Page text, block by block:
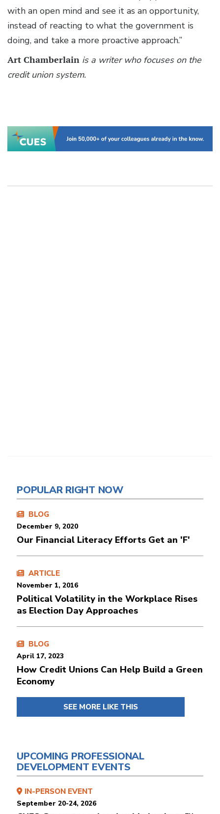
with an open mind and see it as an opportunity,
instead of reacting to what the government is
doing, and take a more proactive approach.”
Art Chamberlain is a writer who focuses on the
credit union system.
POPULAR RIGHT NOW
BLOG
December 9, 2020
Our Financial Literacy Efforts Get an 'F'
ARTICLE
November 1, 2016
Political Volatility in the Workplace Rises
as Election Day Approaches
BLOG
April 17, 2023
How Credit Unions Can Help Build a Green
Economy
SEE MORE LIKE THIS
UPCOMING PROFESSIONAL
DEVELOPMENT EVENTS
IN-PERSON EVENT
September 20-24, 2026